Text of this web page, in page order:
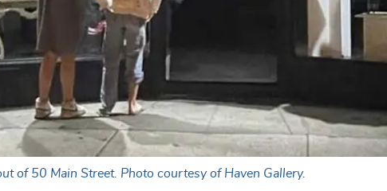
of 50 Main Street. Photo courtesy of Haven Gallery.